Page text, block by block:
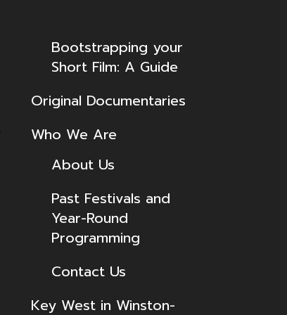
Bootstrapping your
Short Film: A Guide
Original Documentaries
Who We Are
About Us
Past Festivals and
Year-Round
Programming
Contact Us
Key West in Winston-